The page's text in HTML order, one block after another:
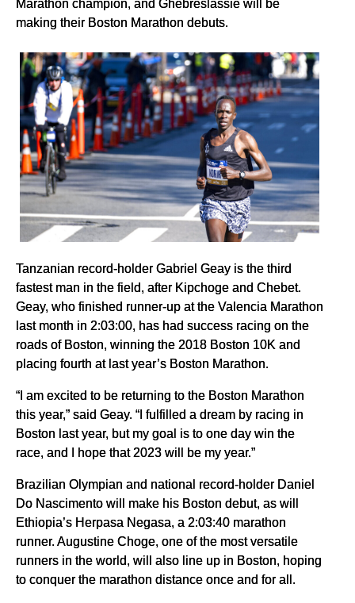
Marathon champion, and Ghebreslassie will be
making their Boston Marathon debuts.
Tanzanian record-holder Gabriel Geay is the third
fastest man in the field, after Kipchoge and Chebet.
Geay, who finished runner-up at the Valencia Marathon
last month in 2:03:00, has had success racing on the
roads of Boston, winning the 2018 Boston 10K and
placing fourth at last year’s Boston Marathon.
“I am excited to be returning to the Boston Marathon
this year,” said Geay. “I fulfilled a dream by racing in
Boston last year, but my goal is to one day win the
race, and I hope that 2023 will be my year.”
Brazilian Olympian and national record-holder Daniel
Do Nascimento will make his Boston debut, as will
Ethiopia’s Herpasa Negasa, a 2:03:40 marathon
runner. Augustine Choge, one of the most versatile
runners in the world, will also line up in Boston, hoping
to conquer the marathon distance once and for all.